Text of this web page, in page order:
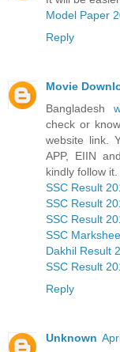
Model Paper
Reply
Movie
Bangladesh
check or
website link.
APP, EIIN
kindly follow it.
SSC Result
SSC Result
SSC Result
SSC
Dakhil Result
SSC Result
Reply
Unknown